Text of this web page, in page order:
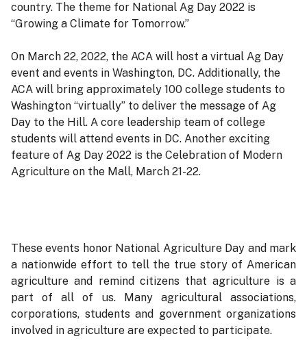
country. The theme for National Ag Day 2022 is
“Growing a Climate for Tomorrow.”
On March 22, 2022, the ACA will host a virtual Ag Day
event and events in Washington, DC. Additionally, the
ACA will bring approximately 100 college students to
Washington “virtually” to deliver the message of Ag
Day to the Hill. A core leadership team of college
students will attend events in DC. Another exciting
feature of Ag Day 2022 is the Celebration of Modern
Agriculture on the Mall, March 21-22.
These events honor National Agriculture Day and mark
a nationwide effort to tell the true story of American
agriculture and remind citizens that agriculture is a
part of all of us. Many agricultural associations,
corporations, students and government organizations
involved in agriculture are expected to participate.